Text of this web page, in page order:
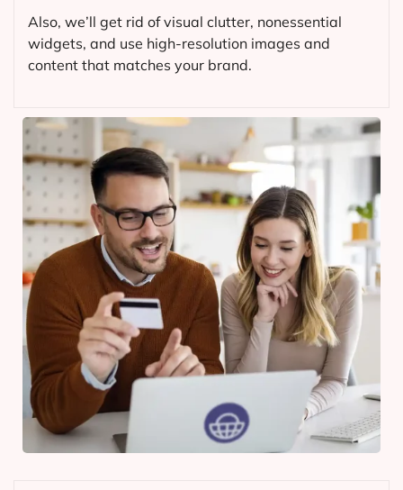
Also, we’ll get rid of visual clutter, nonessential
widgets, and use high-resolution images and
content that matches your brand.